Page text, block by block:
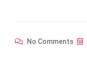
No Comments